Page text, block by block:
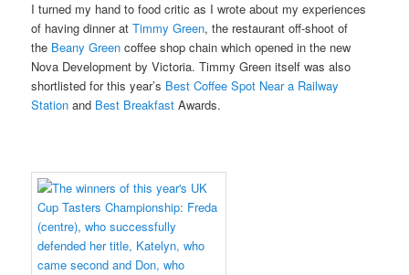
I turned my hand to food critic as I wrote about my experiences
of having dinner atTimmy Green, the restaurant off-shoot of
the Beany Green coffee shop chain which opened in the new
Nova Development by Victoria. Timmy Green itself was also
shortlisted for this year’s Best Coffee Spot Near a Railway
Station and Best Breakfast Awards.